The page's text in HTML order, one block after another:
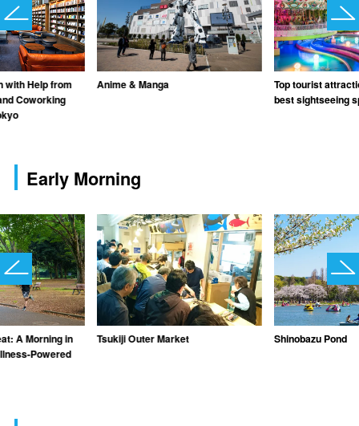
with Help from
Coworking
Anime & Manga
Top tourist
best sightseeing
Early Morning
A Morning in
Powered
Tsukiji Outer Market Shinobazu Pond